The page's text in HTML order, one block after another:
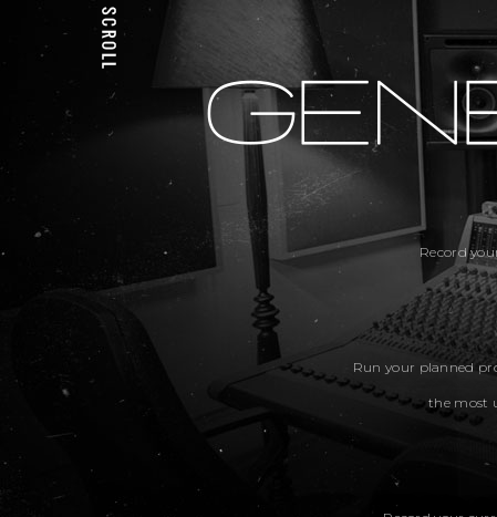
Record
Run your planned
the most